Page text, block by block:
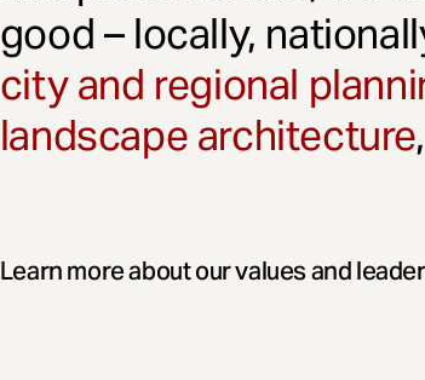
good – locally,
city and regional
landscape architecture
Learn more about our values and